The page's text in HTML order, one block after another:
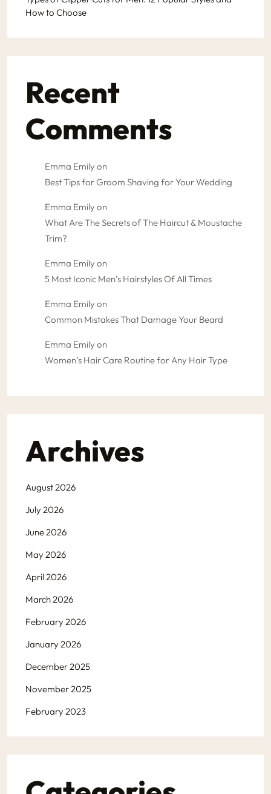
How to Choose
Recent
Comments
Emma Emily on
Best Tips for Groom Shaving for Your Wedding
Emma Emily on
What Are The Secrets of The Haircut & Moustache
Trim?
Emma Emily on
5 Most Iconic Men’s Hairstyles Of All Times
Emma Emily on
Common Mistakes That Damage Your Beard
Emma Emily on
Women’s Hair Care Routine for Any Hair Type
Archives
August 2026
July 2026
June 2026
May 2026
April 2026
March 2026
February 2026
January 2026
December 2025
November 2025
February 2023